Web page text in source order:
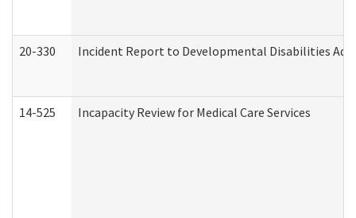
20-330 Incident Report to Developmental Disabilities
14-525 Incapacity Review for Medical Care Services